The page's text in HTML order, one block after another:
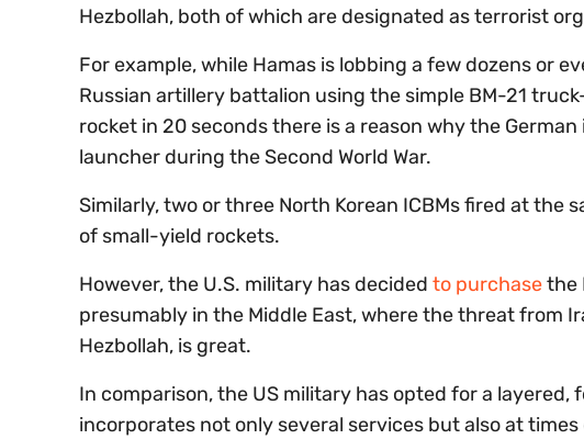
Hezbollah, both of which are designated as terrorist
For example, while Hamas is lobbing a few dozens or
Russian artillery battalion using the simple BM-21
rocket in 20 seconds there is a reason why the
launcher during the Second World War.
Similarly, two or three North Korean ICBMs fired at
of small-yield rockets.
However, the U.S. military has decided to purchasethe
presumably in the Middle East, where the threat from
Hezbollah, is great.
In comparison, the US military has opted for a
incorporates not only several services but also at